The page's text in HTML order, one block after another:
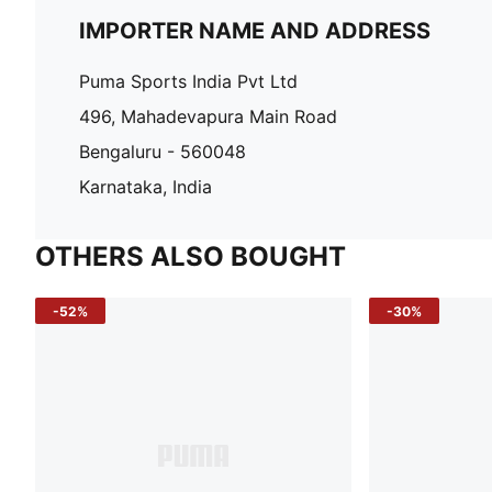
IMPORTER NAME AND ADDRESS
Puma Sports India Pvt Ltd
496, Mahadevapura Main Road
Bengaluru - 560048
Karnataka, India
OTHERS ALSO BOUGHT
-52% -30%